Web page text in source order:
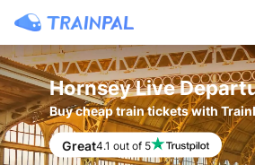
Hornsey Live
Buy cheap train tickets with
Great4.1 out of 5